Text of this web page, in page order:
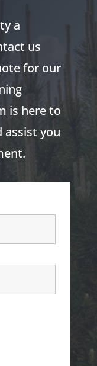
a
us
for our
is here to
assist you